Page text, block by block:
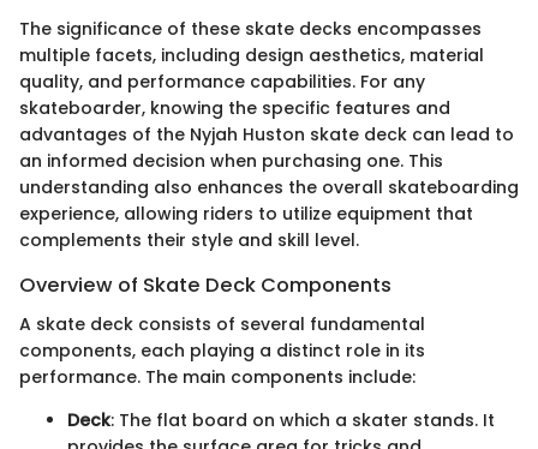
The significance of these skate decks encompasses
multiple facets, including design aesthetics, material
quality, and performance capabilities. For any
skateboarder, knowing the specific features and
advantages of the Nyjah Huston skate deck can lead to
an informed decision when purchasing one. This
understanding also enhances the overall skateboarding
experience, allowing riders to utilize equipment that
complements their style and skill level.
Overview of Skate Deck Components
A skate deck consists of several fundamental
components, each playing a distinct role in its
performance. The main components include:
Deck: The flat board on which a skater stands. It